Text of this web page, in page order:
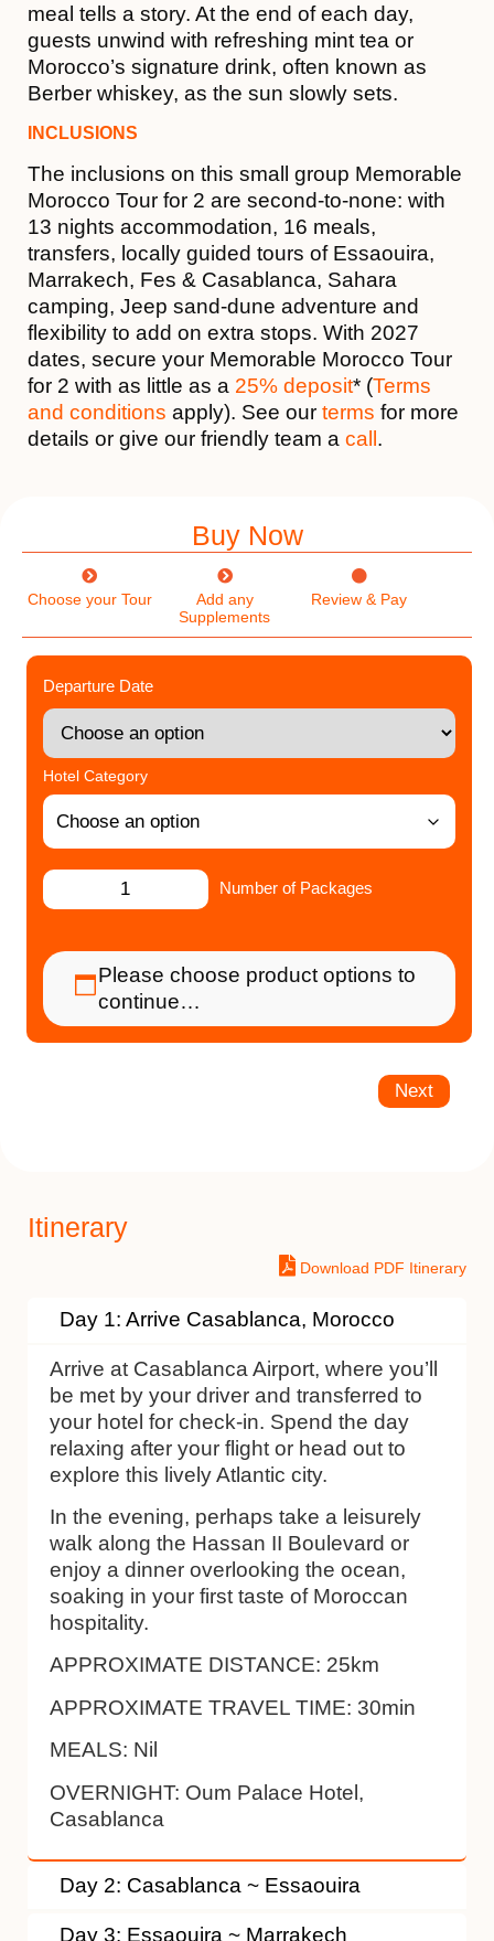
meal tells a story. At the end of each day,
guests unwind with refreshing mint tea or
Morocco’s signature drink, often known as
Berber whiskey, as the sun slowly sets.
INCLUSIONS
The inclusions on this small group Memorable
Morocco Tour for 2 are second-to-none: with
13 nights accommodation, 16 meals,
transfers, locally guided tours of Essaouira,
Marrakech, Fes & Casablanca, Sahara
camping, Jeep sand-dune adventure and
flexibility to add on extra stops. With 2027
dates, secure your Memorable Morocco Tour
for 2 with as little as a 25% deposit* (Terms
and conditions apply). See our terms for more
details or give our friendly team a call .
Buy Now
Choose your Tour
Add any
Supplements
Review & Pay
Departure Date
Hotel Category
Number of Packages
Please choose product options to
continue…
Next
Itinerary
Download PDF Itinerary
Day 1: Arrive Casablanca, Morocco
Arrive at Casablanca Airport, where you’ll
be met by your driver and transferred to
your hotel for check-in. Spend the day
relaxing after your flight or head out to
explore this lively Atlantic city.
In the evening, perhaps take a leisurely
walk along the Hassan II Boulevard or
enjoy a dinner overlooking the ocean,
soaking in your first taste of Moroccan
hospitality.
APPROXIMATE DISTANCE: 25km
APPROXIMATE TRAVEL TIME: 30min
MEALS: Nil
OVERNIGHT: Oum Palace Hotel,
Casablanca
Day 2: Casablanca ~ Essaouira
Day 3: Essaouira ~ Marrakech